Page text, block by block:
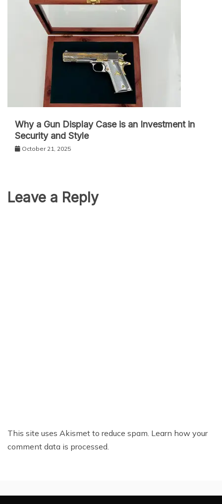
Why a Gun Display Case is an Investment in
Security and Style
October 21, 2025
Leave a Reply
This site uses Akismet to reduce spam. Learn how your
comment data is processed.